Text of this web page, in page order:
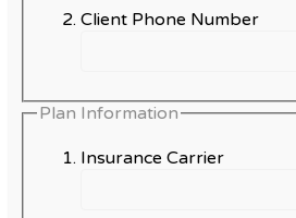
Client Phone Number
Plan Information
Insurance Carrier